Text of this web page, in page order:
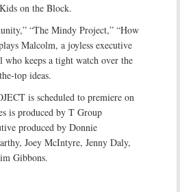
on the Block.
“The Mindy Project,” “How
Malcolm, a joyless executive
who keeps a tight watch over the
top ideas.
is scheduled to premiere on
is produced by T Group
produced by Donnie
Joey McIntyre, Jenny Daly,
Gibbons.